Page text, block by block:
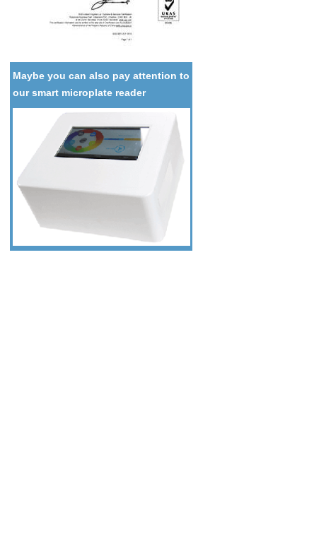
Maybe you can also pay attention to
our smart microplate reader